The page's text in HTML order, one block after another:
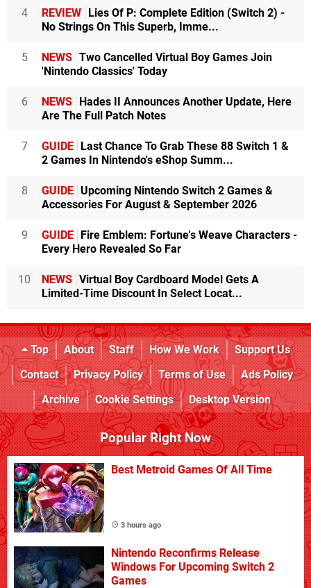
4 REVIEW Lies Of P: Complete Edition (Switch 2) -
No Strings On This Superb, Imme...
5 NEWS Two Cancelled Virtual Boy Games Join
'Nintendo Classics' Today
6 NEWS Hades II Announces Another Update, Here
Are The Full Patch Notes
7 GUIDE Last Chance To Grab These 88 Switch 1 &
2 Games In Nintendo's eShop Summ...
8 GUIDE Upcoming Nintendo Switch 2 Games &
Accessories For August & September 2026
9 GUIDE Fire Emblem: Fortune's Weave Characters -
Every Hero Revealed So Far
10 NEWS Virtual Boy Cardboard Model Gets A
Limited-Time Discount In Select Locat...
Top About Staff How We Work
Support Us
Contact
Privacy Policy Terms of Use
Ads Policy
Archive
Cookie Settings Desktop Version
Popular Right Now
Best Metroid Games Of All Time
3 hours ago
Nintendo Reconfirms Release
Windows For Upcoming Switch 2
Games